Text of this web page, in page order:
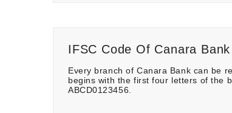
IFSC Code Of Canara Bank
Every branch of Canara Bank can be
begins with the first four letters of the
ABCD0123456.